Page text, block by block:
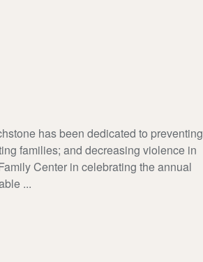
has been dedicated to preventing
families; and decreasing violence in
Center in celebrating the annual
...